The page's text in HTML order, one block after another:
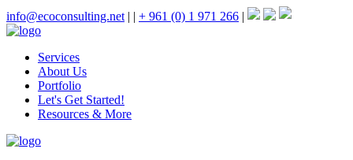
info@ecoconsulting.net | | + 961 (0) 1 971 266 |
Services
About Us
Portfolio
Let's Get Started!
Resources & More